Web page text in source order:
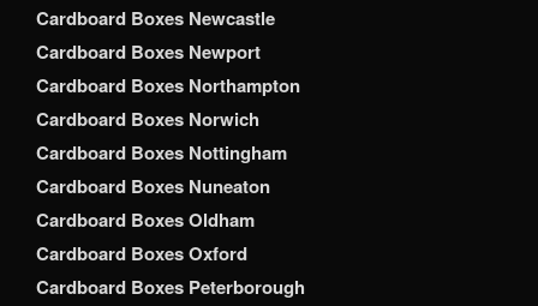
Cardboard Boxes Newcastle
Cardboard Boxes Newport
Cardboard Boxes Northampton
Cardboard Boxes Norwich
Cardboard Boxes Nottingham
Cardboard Boxes Nuneaton
Cardboard Boxes Oldham
Cardboard Boxes Oxford
Cardboard Boxes Peterborough